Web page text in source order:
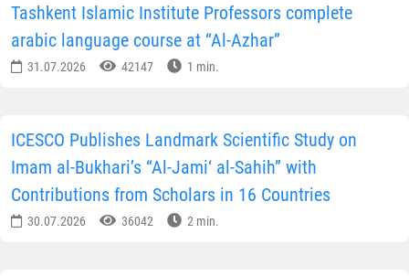
Tashkent Islamic Institute Professors complete
arabic language course at “Al-Azhar”
31.07.2026 42147 1 min.
ICESCO Publishes Landmark Scientific Study on
Imam al-Bukhari’s “Al-Jami‘ al-Sahih” with
Contributions from Scholars in 16 Countries
30.07.2026 36042 2 min.